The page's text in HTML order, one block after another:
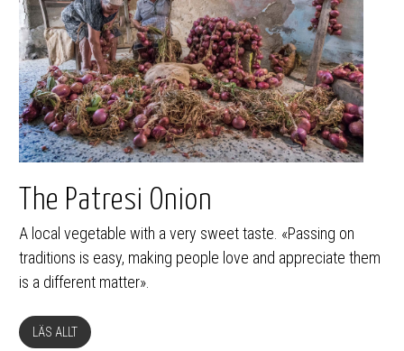
The Patresi Onion
A local vegetable with a very sweet taste. «Passing on
traditions is easy, making people love and appreciate them
is a different matter».
LÄS ALLT